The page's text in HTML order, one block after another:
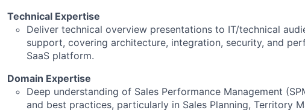
Technical Expertise
Deliver technical overview presentations to IT/technical
support, covering architecture, integration, security, and
SaaS platform.
Domain Expertise
Deep understanding of Sales Performance Management
and best practices, particularly in Sales Planning, Territory